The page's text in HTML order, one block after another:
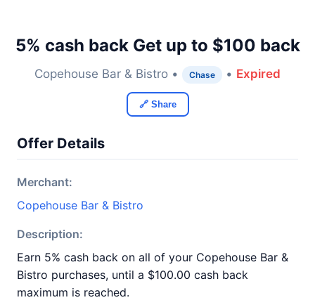
5% cash back Get up to $100 back
Copehouse Bar & Bistro • Chase • Expired
🔗 Share
Offer Details
Merchant:
Copehouse Bar & Bistro
Description:
Earn 5% cash back on all of your Copehouse Bar &
Bistro purchases, until a $100.00 cash back
maximum is reached.